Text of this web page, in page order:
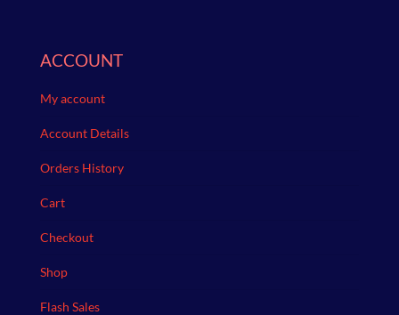
ACCOUNT
My account
Account Details
Orders History
Cart
Checkout
Shop
Flash Sales